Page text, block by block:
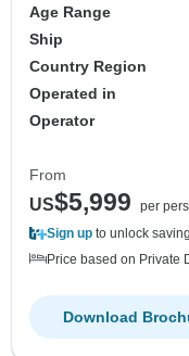
Age Range
Ship
Country Region
Operated in
Operator
From
US$5,999
per
Sign up to unlock
Price based on Private
Download